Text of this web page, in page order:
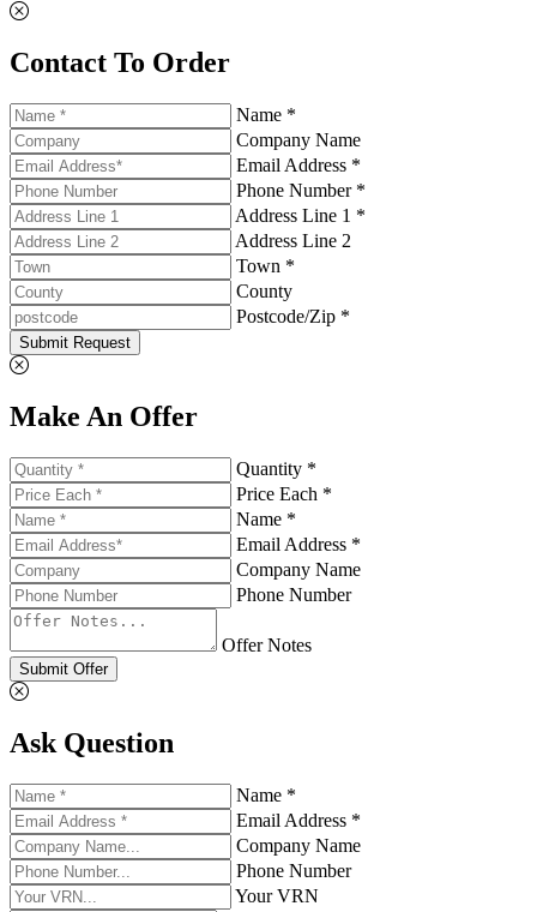
Contact To Order
Name *
Company Name
Email Address *
Phone Number *
Address Line 1 *
Address Line 2
Town *
County
Postcode/Zip *
Submit Request
Make An Offer
Quantity *
Price Each *
Name *
Email Address *
Company Name
Phone Number
Offer Notes
Submit Offer
Ask Question
Name *
Email Address *
Company Name
Phone Number
Your VRN